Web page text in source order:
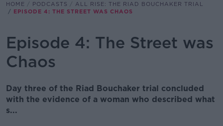
HOME PODCASTS
ALL RISE: THE RIAD BOUCHAKER TRIAL
EPISODE 4: THE STREET WAS CHAOS
Episode 4: The Street was
Chaos
Day three of the Riad Bouchaker trial concluded
with the evidence of a woman who described what
s...